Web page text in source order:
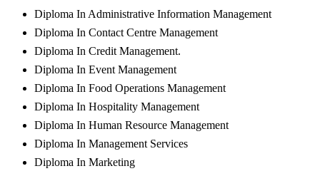
Diploma In Administrative Information Management
Diploma In Contact Centre Management
Diploma In Credit Management.
Diploma In Event Management
Diploma In Food Operations Management
Diploma In Hospitality Management
Diploma In Human Resource Management
Diploma In Management Services
Diploma In Marketing